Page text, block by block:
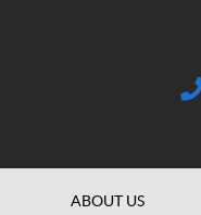
ABOUT US